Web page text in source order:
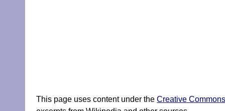
This page uses content under theCreative